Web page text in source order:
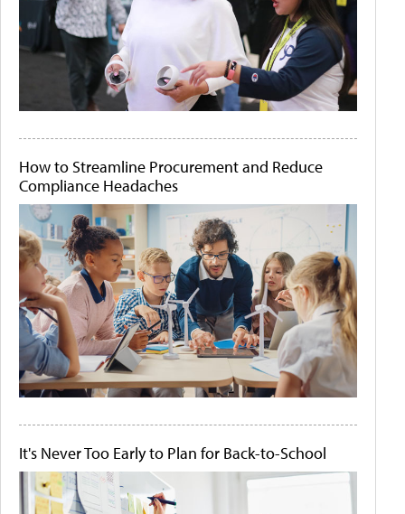
How to Streamline Procurement and Reduce
Compliance Headaches
It's Never Too Early to Plan for Back-to-School